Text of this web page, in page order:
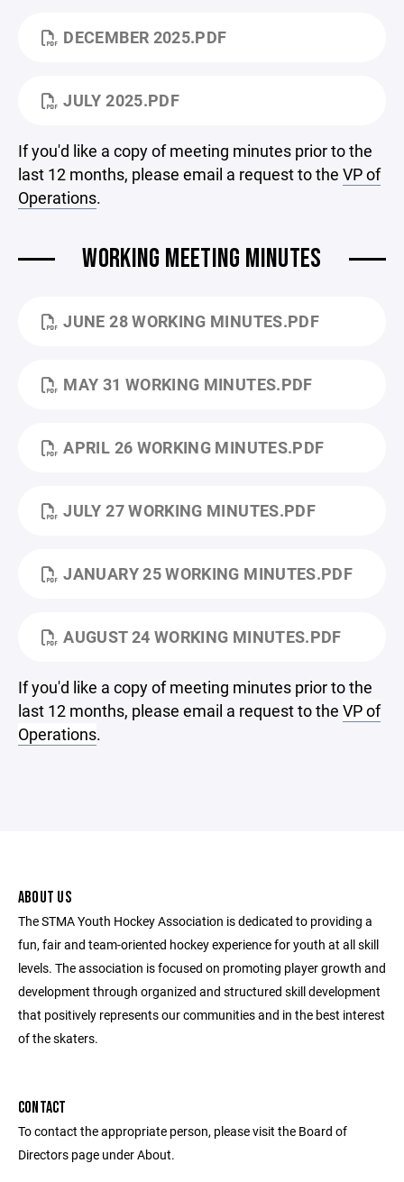
DECEMBER 2025.PDF
JULY 2025.PDF
If you'd like a copy of meeting minutes prior to the
last 12 months, please email a request to the VP of
Operations.
WORKING MEETING MINUTES
JUNE 28 WORKING MINUTES.PDF
MAY 31 WORKING MINUTES.PDF
APRIL 26 WORKING MINUTES.PDF
JULY 27 WORKING MINUTES.PDF
JANUARY 25 WORKING MINUTES.PDF
AUGUST 24 WORKING MINUTES.PDF
If you'd like a copy of meeting minutes prior to the
last 12 months, please email a request to the VP of
Operations.
ABOUT US
The STMA Youth Hockey Association is dedicated to providing a
fun, fair and team-oriented hockey experience for youth at all skill
levels. The association is focused on promoting player growth and
development through organized and structured skill development
that positively represents our communities and in the best interest
of the skaters.
CONTACT
To contact the appropriate person, please visit the Board of
Directors page under About.